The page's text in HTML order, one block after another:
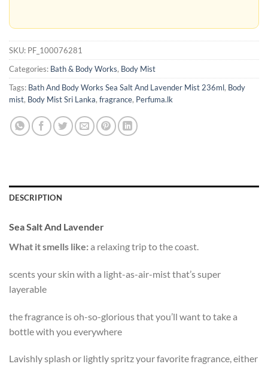
SKU: PF_100076281
Categories: Bath & Body Works, Body Mist
Tags: Bath And Body Works Sea Salt And Lavender Mist 236ml, Body
mist, Body Mist Sri Lanka, fragrance, Perfuma.lk
DESCRIPTION
Sea Salt And Lavender
What it smells like:a relaxing trip to the coast.
scents your skin with a light-as-air-mist that’s super
layerable
the fragrance is oh-so-glorious that you’ll want to take a
bottle with you everywhere
Lavishly splash or lightly spritz your favorite fragrance, either